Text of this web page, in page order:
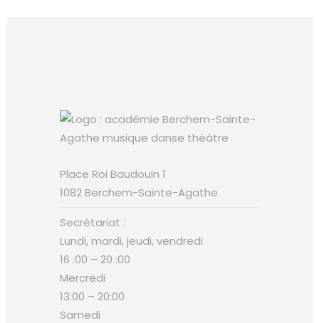
Place Roi Baudouin 1
1082 Berchem-Sainte-Agathe
Secrétariat :
Lundi, mardi, jeudi, vendredi
16 :00 – 20 :00
Mercredi
13:00 – 20:00
Samedi